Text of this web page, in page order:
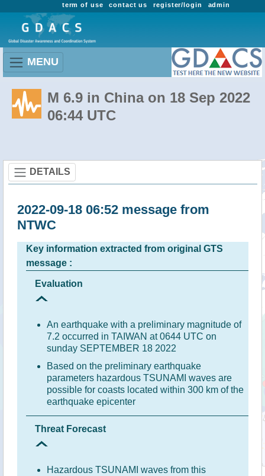
admin
register/login
contact us
term of use
MENU
M 6.9 in China on 18 Sep 2022
06:44 UTC
DETAILS
2022-09-18 06:52 message from
NTWC
Key information extracted from original GTS
message :
Evaluation
An earthquake with a preliminary magnitude of
7.2 occurred in TAIWAN at 0644 UTC on
sunday SEPTEMBER 18 2022
Based on the preliminary earthquake
parameters hazardous TSUNAMI waves are
possible for coasts located within 300 km of the
earthquake epicenter
Threat Forecast
Hazardous TSUNAMI waves from this